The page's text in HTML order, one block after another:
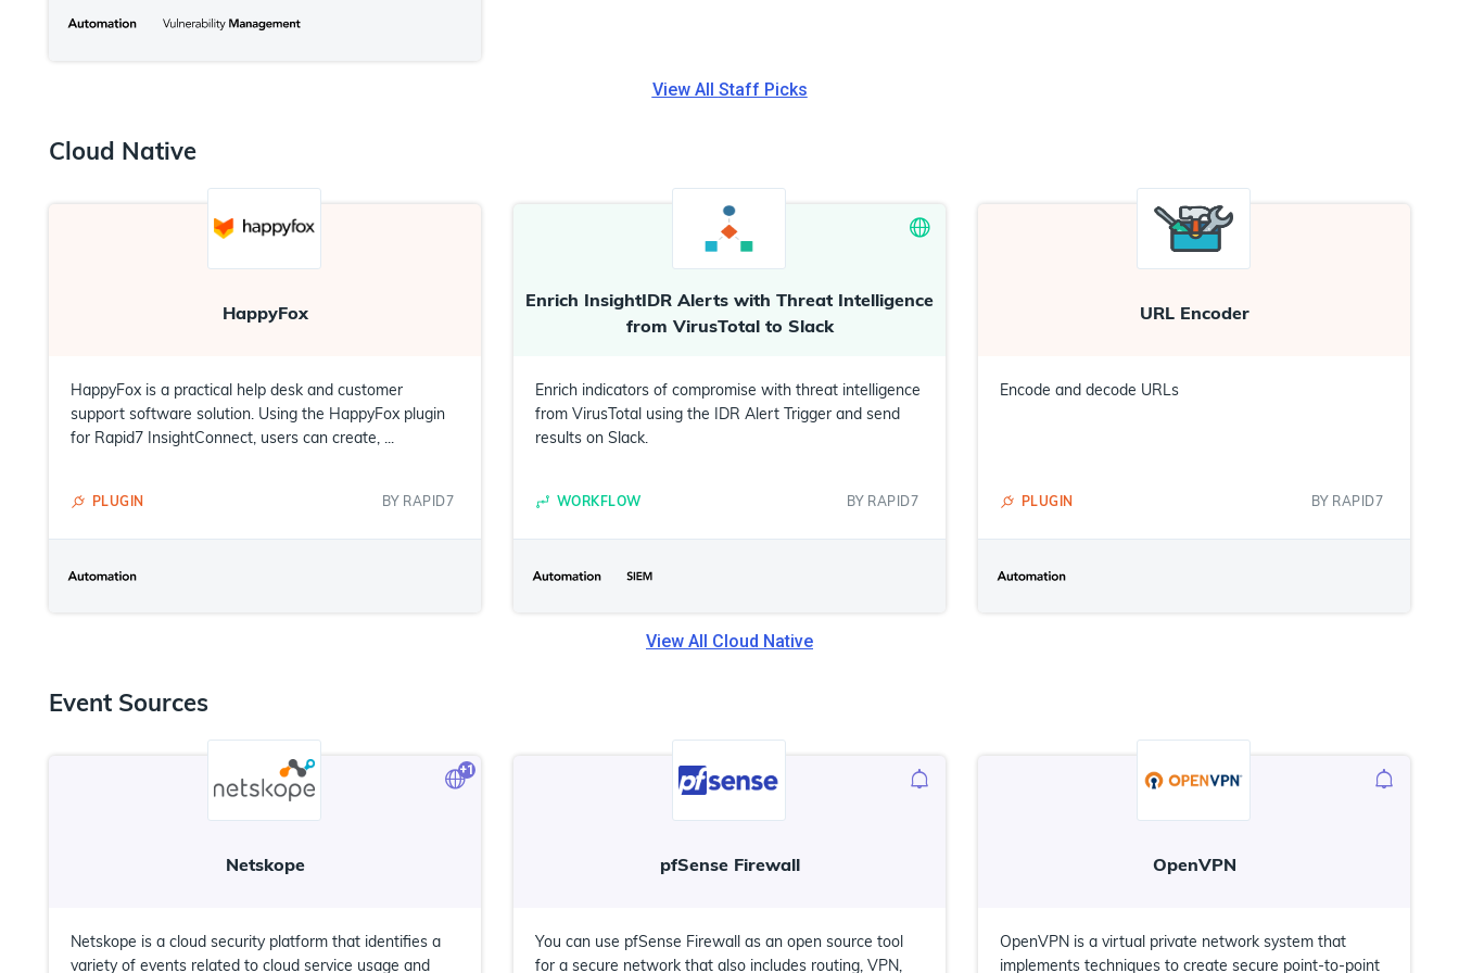
View All Staff Picks
Cloud Native
HappyFox
HappyFox is a practical help desk and customer
support software solution. Using the HappyFox plugin
for Rapid7 InsightConnect, users can create, ...
PLUGIN BY RAPID7
Enrich InsightIDR Alerts with Threat Intelligence
from VirusTotal to Slack
Enrich indicators of compromise with threat intelligence
from VirusTotal using the IDR Alert Trigger and send
results on Slack.
WORKFLOW BY RAPID7
URL Encoder
Encode and decode URLs
PLUGIN BY RAPID7
View All Cloud Native
Event Sources
+1
Netskope
Netskope is a cloud security platform that identifies a
variety of events related to cloud service usage and
pfSense Firewall
You can use pfSense Firewall as an open source tool
for a secure network that also includes routing, VPN,
OpenVPN
OpenVPN is a virtual private network system that
implements techniques to create secure point-to-point